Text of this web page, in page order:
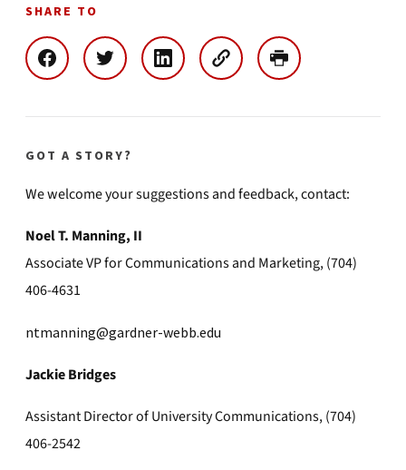
SHARE TO
GOT A STORY?
We welcome your suggestions and feedback, contact:
Noel T. Manning, II
Associate VP for Communications and Marketing, (704)
406-4631
ntmanning@gardner-webb.edu
Jackie Bridges
Assistant Director of University Communications, (704)
406-2542